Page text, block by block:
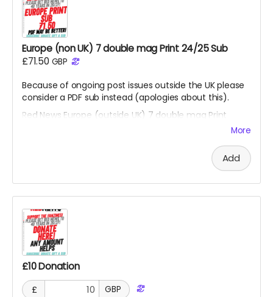
Europe (non UK) 7 double mag Print 24/25 Sub
£71.50 GBP
Because of ongoing post issues outside the UK please
consider a PDF sub instead (apologies about this).
Red News Europe (outside UK) 7 double mag Print
helping us reach 450 subscribers. Also please consider
More
Add
£10 Donation
£
GBP